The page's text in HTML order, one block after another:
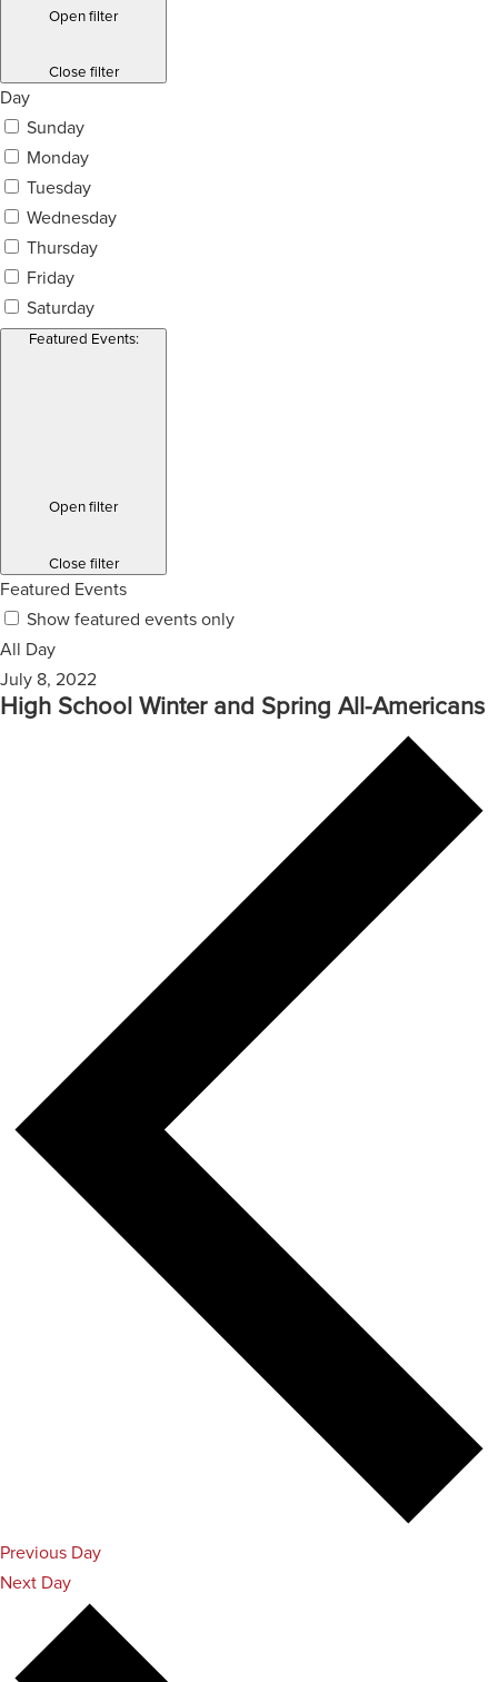
Open filter
Close filter
Day
Sunday
Monday
Tuesday
Wednesday
Thursday
Friday
Saturday
Featured Events:
Open filter
Close filter
Featured Events
Show featured events only
All Day
July 8, 2022
High School Winter and Spring All-Americans
Previous Day
Next Day